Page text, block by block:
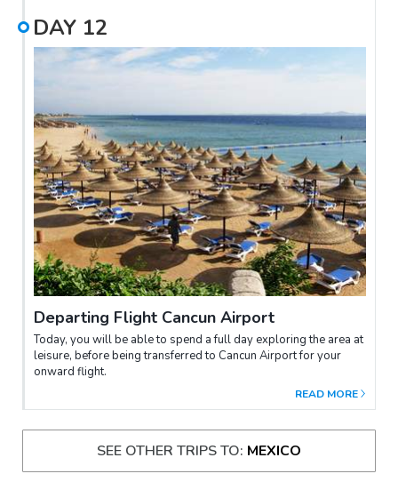
DAY 12
Departing Flight Cancun Airport
Today, you will be able to spend a full day exploring the area at
leisure, before being transferred to Cancun Airport for your
onward flight.
READ MORE
SEE OTHER TRIPS TO: MEXICO